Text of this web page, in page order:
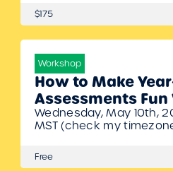
Richmond Highway,
Dates: July 10th – 11th,
fantastic ideas for your
classroom. 16…
$175
Workshop
How to Make
Assessments
Denise Gagne
Wednesday, May 10th,
MST (check my
us and for the students?
some handy tricks and
Free